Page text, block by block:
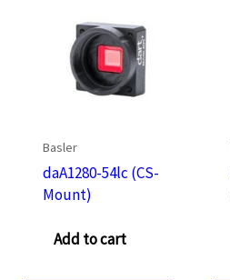
Basler
daA1280-54lc (CS-
Mount)
Add to cart